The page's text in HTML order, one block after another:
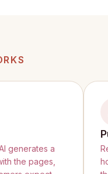
generates a
the pages,